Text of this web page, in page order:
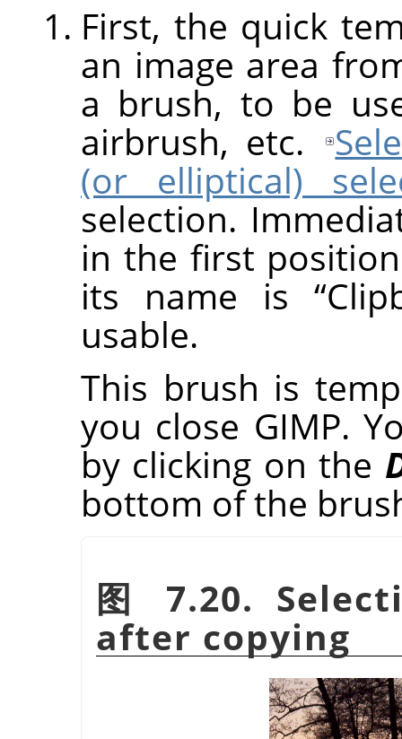
First, the quick
an image area
a brush, to be
airbrush, etc.
(or elliptical)
selection.
in the first
its name is “
usable.
This brush is
you close GIMP.
by clicking on the
bottom of the
图 7.20.
after copying